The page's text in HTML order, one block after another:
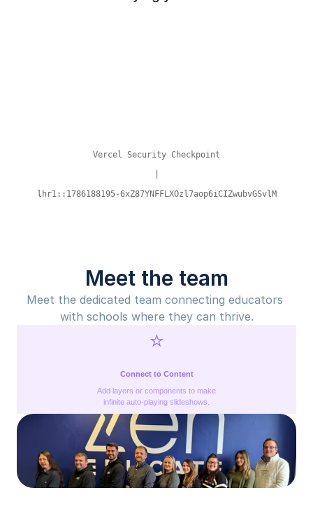
Meet the team
Meet the dedicated team connecting educators
with schools where they can thrive.
⭐️
Connect to Content
Add layers or components to make
infinite auto-playing slideshows.